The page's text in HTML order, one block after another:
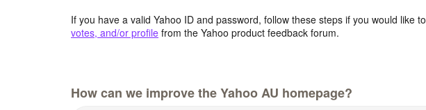
If you have a valid Yahoo ID and password, follow these steps if you would like to
votes, and/or profile from the Yahoo product feedback forum.
How can we improve the Yahoo AU homepage?